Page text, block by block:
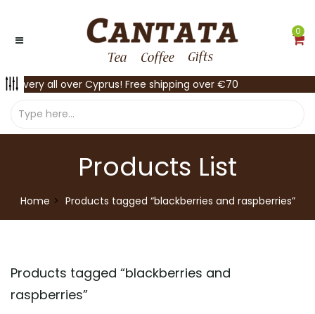
0
Delivery all over Cyprus! Free shipping over €70
Products List
Home Products tagged “blackberries and raspberries”
Products tagged “blackberries and
raspberries”